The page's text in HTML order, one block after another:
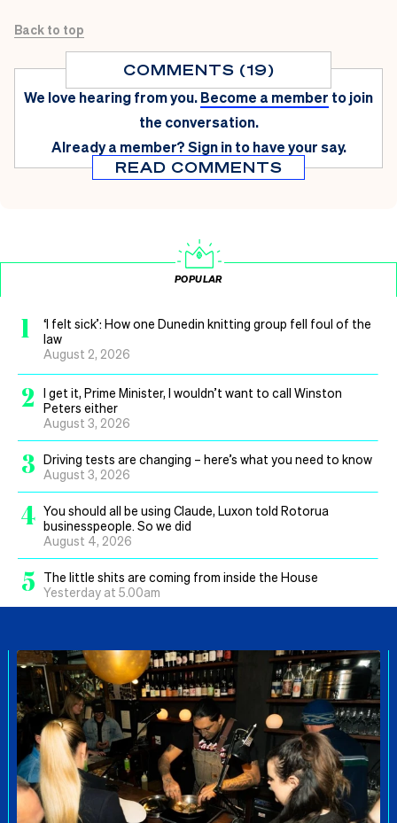
Back to top
COMMENTS (19)
We love hearing from you.Become a member to join
the conversation.
Already a member?Sign in to have your say.
READ COMMENTS
POPULAR
1
‘I felt sick’: How one Dunedin knitting group fell foul of the
law
August 2, 2026
2
I get it, Prime Minister, I wouldn’t want to call Winston
Peters either
August 3, 2026
3 Driving tests are changing – here’s what you need to know
August 3, 2026
4 You should all be using Claude, Luxon told Rotorua
businesspeople. So we did
August 4, 2026
5
The little shits are coming from inside the House
Yesterday at 5.00am